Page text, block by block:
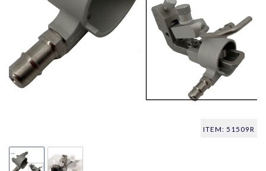
ITEM: 51509R